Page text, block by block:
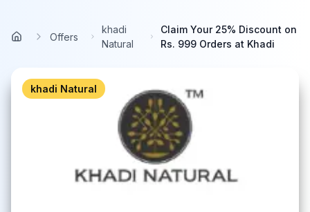
Home
Offers
khadi
Natural
Claim Your 25% Discount on
Rs. 999 Orders at Khadi
khadi Natural